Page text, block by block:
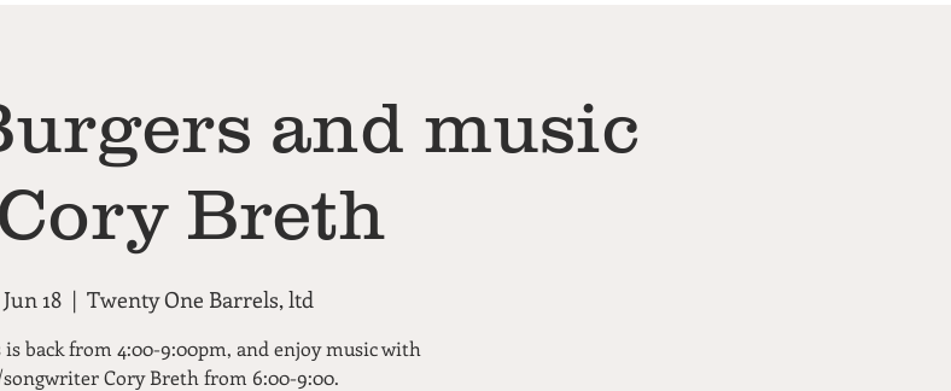
and music
Breth
18
  |
Twenty One Barrels, ltd
is back from 4:00-9:00pm, and enjoy music with
Cory Breth from 6:00-9:00.